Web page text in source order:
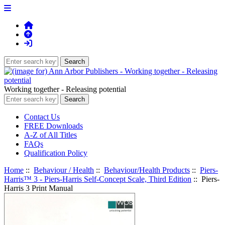
Working together - Releasing potential
Contact Us
FREE Downloads
A-Z of All Titles
FAQs
Qualification Policy
Home :: Behaviour / Health :: Behaviour/Health Products :: Piers-
Harris™ 3 - Piers-Harris Self-Concept Scale, Third Edition :: Piers-
Harris 3 Print Manual